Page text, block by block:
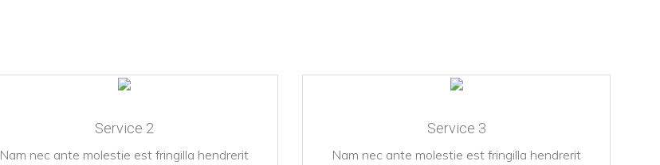
Service 2
Nam nec ante molestie est fringilla hendrerit
Service 3
Nam nec ante molestie est fringilla hendrerit